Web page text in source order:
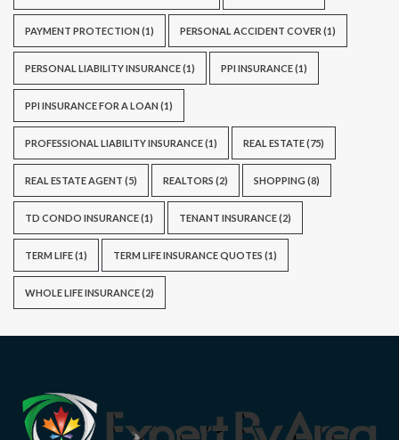
PAYMENT PROTECTION (1) PERSONAL ACCIDENT COVER (1)
PERSONAL LIABILITY INSURANCE(1) PPI INSURANCE(1)
PPI INSURANCE FOR A LOAN (1)
PROFESSIONAL LIABILITY INSURANCE(1) REAL ESTATE(75)
REAL ESTATE AGENT (5) REALTORS (2) SHOPPING (8)
TD CONDO INSURANCE(1) TENANT INSURANCE(2)
TERM LIFE(1) TERM LIFE INSURANCE QUOTES (1)
WHOLE LIFE INSURANCE(2)